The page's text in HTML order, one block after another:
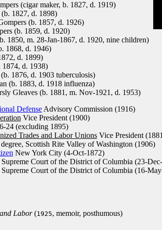
(cigar maker, b. 1827, d. 1919)
(b. 1827, d. 1898)
(b. 1857, d. 1926)
(b. 1859, d. 1920)
1850, m. 28-Jan-1867, d. 1920, nine children)
1868, d. 1946)
d. 1899)
d. 1938)
1876, d. 1903 tuberculosis)
(b. 1883, d. 1918 influenza)
Gleaves (b. 1881, m. Nov-1921, d. 1953)
DefenseAdvisory Commission (1916)
Vice President (1900)
24 (excluding 1895)
Trades and Labor UnionsVice President
Scottish Rite Valley of Washington (1906)
New York City (4-Oct-1872)
Court of the District of Columbia (23-
Court of the District of Columbia (16-
Labor(1925, memoir, posthumous)